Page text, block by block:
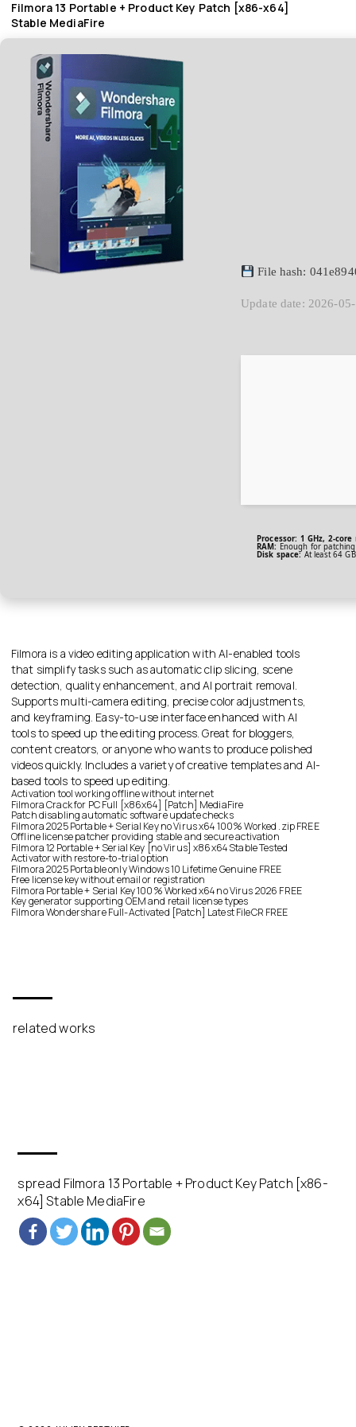
Filmora 13 Portable + Product Key Patch [x86-x64]
Stable MediaFire
File hash:
Update date: 2026-
Processor: 1 GHz, 2-
RAM: Enough for patching
Disk space:At least 64 GB
Filmora is a video editing application with AI-enabled tools
that simplify tasks such as automatic clip slicing, scene
detection, quality enhancement, and AI portrait removal.
Supports multi-camera editing, precise color adjustments,
and keyframing. Easy-to-use interface enhanced with AI
tools to speed up the editing process. Great for bloggers,
content creators, or anyone who wants to produce polished
videos quickly. Includes a variety of creative templates and AI-
based tools to speed up editing.
Activation tool working offline without internet
Filmora Crack for PC Full [x86x64] [Patch] MediaFire
Patch disabling automatic software update checks
Filmora 2025 Portable + Serial Key no Virus x64 100% Worked .zip FREE
Offline license patcher providing stable and secure activation
Filmora 12 Portable + Serial Key [no Virus] x86x64 Stable Tested
Activator with restore-to-trial option
Filmora 2025 Portable only Windows 10 Lifetime Genuine FREE
Free license key without email or registration
Filmora Portable + Serial Key 100% Worked x64 no Virus 2026 FREE
Key generator supporting OEM and retail license types
Filmora Wondershare Full-Activated [Patch] Latest FileCR FREE
related works
spread Filmora 13 Portable + Product Key Patch [x86-
x64] Stable MediaFire